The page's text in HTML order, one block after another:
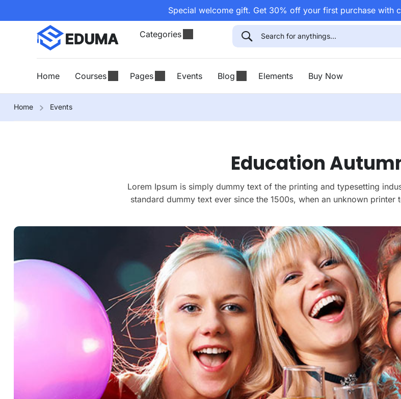
Special welcome gift. Get 30% off your first purchase with
Categories
Home Courses Pages Events Blog Elements Buy Now
Home Events
Education
Lorem Ipsum is simply dummy text of the printing and typesetting
standard dummy text ever since the 1500s, when an unknown